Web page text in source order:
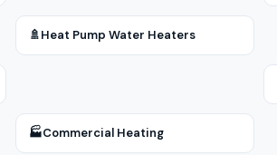
🚿Heat Pump Water Heaters
🏭Commercial Heating